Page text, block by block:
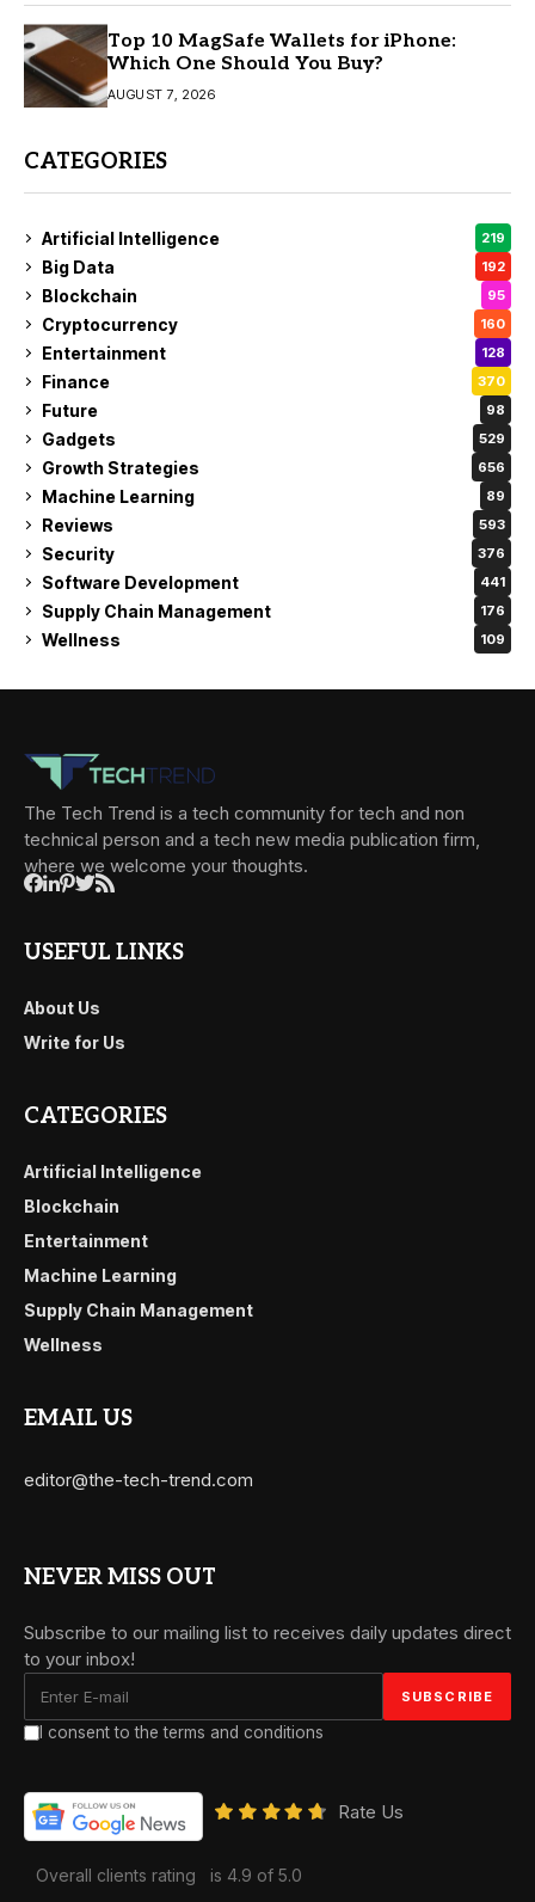
Top 10 MagSafe Wallets for iPhone:
Which One Should You Buy?
AUGUST 7, 2026
CATEGORIES
Artificial Intelligence 219
Big Data 192
Blockchain 95
Cryptocurrency 160
Entertainment 128
Finance 370
Future 98
Gadgets 529
Growth Strategies 656
Machine Learning 89
Reviews 593
Security 376
Software Development 441
Supply Chain Management 176
Wellness 109
The Tech Trend is a tech community for tech and non
technical person and a tech new media publication firm,
where we welcome your thoughts.
USEFUL LINKS
About Us
Write for Us
CATEGORIES
Artificial Intelligence
Blockchain
Entertainment
Machine Learning
Supply Chain Management
Wellness
EMAIL US
editor@the-tech-trend.com
NEVER MISS OUT
Subscribe to our mailing list to receives daily updates direct
to your inbox!
I consent to the terms and conditions
Rate Us
Overall clients rating is 4.9 of 5.0